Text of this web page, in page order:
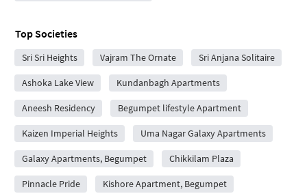
Top Societies
Sri Sri Heights Vajram The Ornate Sri Anjana Solitaire
Ashoka Lake View Kundanbagh Apartments
Aneesh Residency Begumpet lifestyle Apartment
Kaizen Imperial Heights Uma Nagar Galaxy Apartments
Galaxy Apartments, Begumpet Chikkilam Plaza
Pinnacle Pride Kishore Apartment, Begumpet